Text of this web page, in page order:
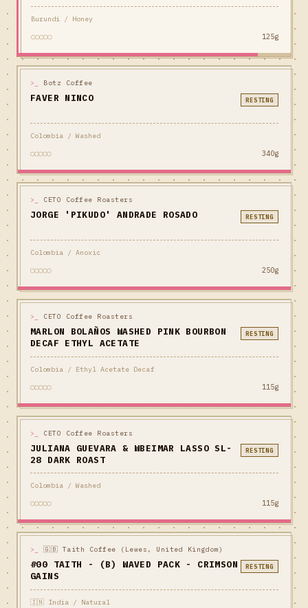
Burundi / Honey
○○○○○ 125g
>_ Botz Coffee
FAVER NINCO RESTING
Colombia / Washed
○○○○○ 340g
>_ CETO Coffee Roasters
JORGE 'PIKUDO' ANDRADE ROSADO RESTING
Colombia / Anoxic
○○○○○ 250g
>_ CETO Coffee Roasters
MARLON BOLAÑOS WASHED PINK BOURBON
DECAF ETHYL ACETATE
RESTING
Colombia / Ethyl Acetate Decaf
○○○○○ 115g
>_ CETO Coffee Roasters
JULIANA GUEVARA & WBEIMAR LASSO SL-
28 DARK ROAST
RESTING
Colombia / Washed
○○○○○ 115g
>_🇬🇧 Taith Coffee (Lewes, United Kingdom)
#00 TAITH - (B) WAVED PACK - CRIMSON
GAINS
RESTING
🇮🇳 India / Natural